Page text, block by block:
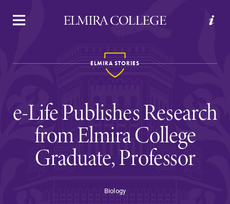
APPLY VISIT REQUEST INFO GIVE
Welcome to Elmira
ELMIRA STORIES
e-Life Publishes Research
from Elmira College
Graduate, Professor
Biology